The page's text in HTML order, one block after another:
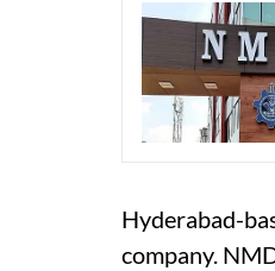
Hyderabad-
company.